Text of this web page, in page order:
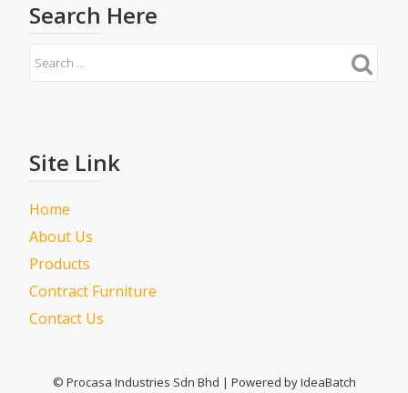
Search Here
Site Link
Home
About Us
Products
Contract Furniture
Contact Us
© Procasa Industries Sdn Bhd | Powered by IdeaBatch